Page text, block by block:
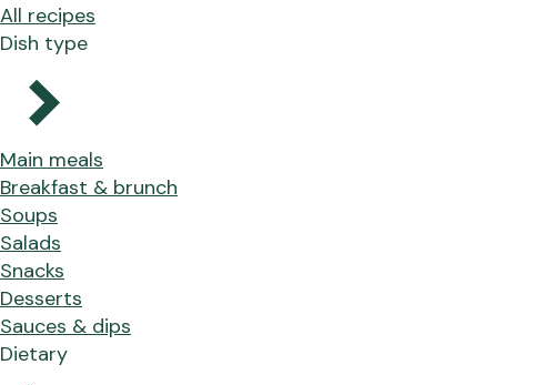
All recipes
Dish type
Main meals
Breakfast & brunch
Soups
Salads
Snacks
Desserts
Sauces & dips
Dietary